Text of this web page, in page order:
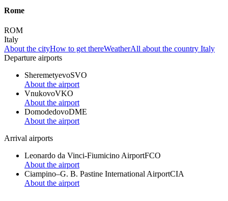
Rome
ROM
Italy
About the cityHow to get thereWeatherAll about the country Italy
Departure airports
SheremetyevoSVO
About the airport
VnukovoVKO
About the airport
DomodedovoDME
About the airport
Arrival airports
Leonardo da Vinci-Fiumicino AirportFCO
About the airport
Ciampino–G. B. Pastine International AirportCIA
About the airport